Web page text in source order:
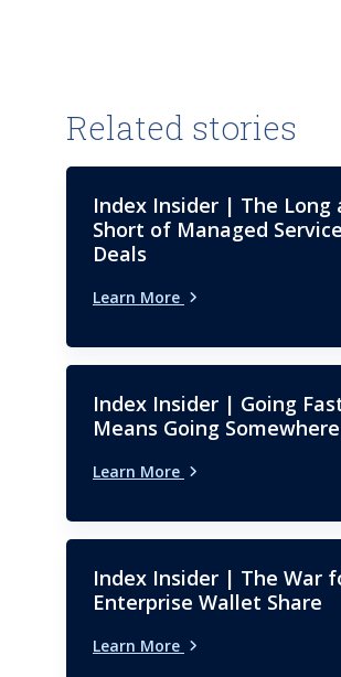
Related stories
Index Insider | The Long
Short of Managed
Deals
Learn More
Index Insider | Going
Means Going Somewhere
Learn More
Index Insider | The War
Enterprise Wallet Share
Learn More